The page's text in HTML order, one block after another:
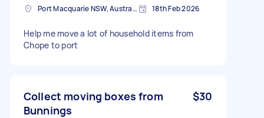
Port Macquarie NSW, Australia 18th Feb 2026
Help me move a lot of household items from
Chope to port
Collect moving boxes from
Bunnings
$30